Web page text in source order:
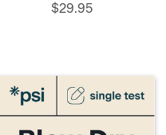
$29.95